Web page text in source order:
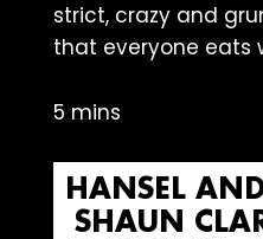
strict, crazy and
that everyone eats
5 mins
HANSEL
SHAUN